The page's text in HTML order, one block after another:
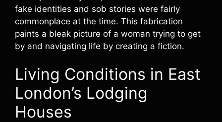
fake identities and sob stories were fairly
commonplace at the time. This fabrication
paints a bleak picture of a woman trying to get
by and navigating life by creating a fiction.
Living Conditions in East
London’s Lodging
Houses